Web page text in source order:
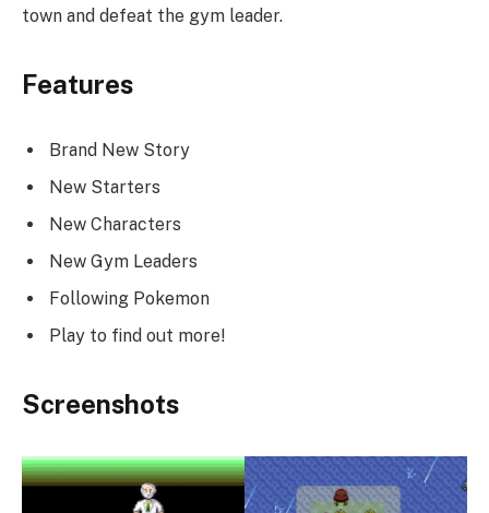
town and defeat the gym leader.
Features
Brand New Story
New Starters
New Characters
New Gym Leaders
Following Pokemon
Play to find out more!
Screenshots